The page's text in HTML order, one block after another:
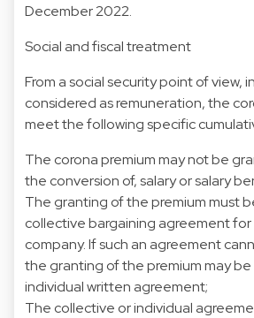
December 2022.
Social and fiscal treatment
From a social security point of view,
considered as remuneration, the
meet the following specific
The corona premium may not be
the conversion of, salary or salary
The granting of the premium must
collective bargaining agreement for
company. If such an agreement
the granting of the premium may
individual written agreement;
The collective or individual